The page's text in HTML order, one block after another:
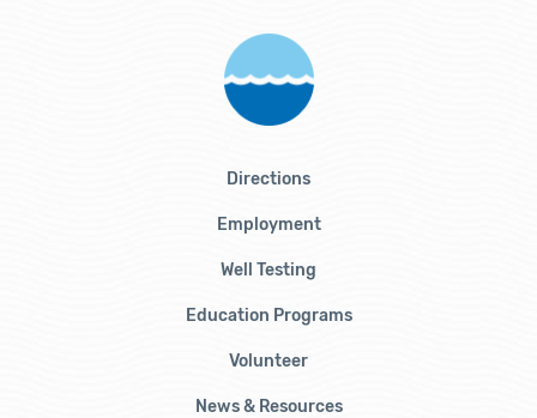
Directions
Employment
Well Testing
Education Programs
Volunteer
News & Resources